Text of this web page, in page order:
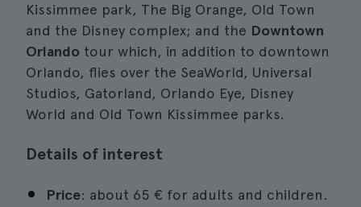
Kissimmee park, The Big Orange, Old Town
and the Disney complex; and the Downtown
Orlando tour which, in addition to downtown
Orlando, flies over the SeaWorld, Universal
Studios, Gatorland, Orlando Eye, Disney
World and Old Town Kissimmee parks.
Details of interest
Price: about 65 € for adults and children.